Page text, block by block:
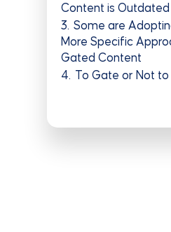
Content is Outdated
3 Some are
More Specific
Gated Content
4
To Gate or Not